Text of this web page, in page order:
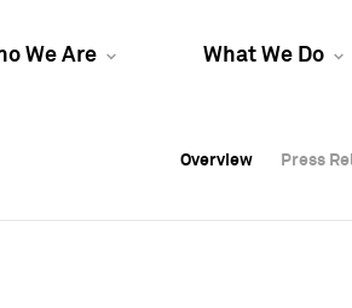
We Are What We Do
Overview Press
Overview Press
Overview Press